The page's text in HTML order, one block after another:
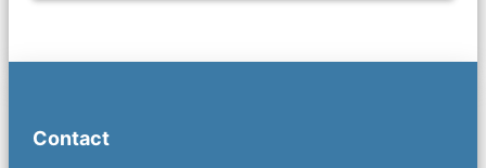
Contact